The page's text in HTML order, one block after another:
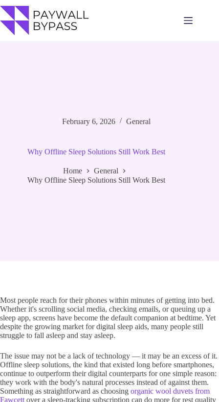
to
content
February 6, 2026 General
Why Offline Sleep Solutions Still Work Best
Home
General
Why Offline Sleep Solutions Still Work Best
Most people reach for their phones within minutes of getting into bed.
Whether it's scrolling social media, checking emails, or queuing up a
sleep app, screens have become the default companion at bedtime. Yet
despite the growing market for digital sleep aids, many people still
struggle to fall asleep and stay asleep.
The issue may not be a lack of technology — it may be an excess of it.
Offline sleep solutions, the kind that existed long before smartphones,
continue to outperform their digital counterparts for one simple reason:
they work with the body's natural processes instead of against them.
Something as straightforward as choosing organic wool duvets from
Fawcett over a sleep-tracking subscription can do more for rest quality